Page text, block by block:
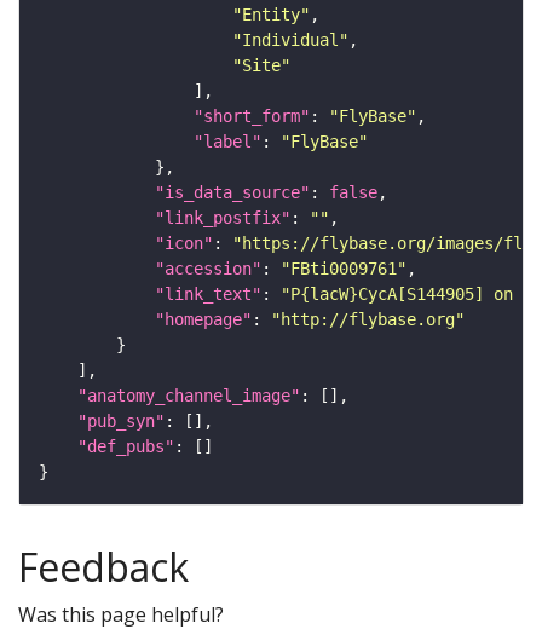
"Entity"
"Individual"
"Site"
"short_form" : "FlyBase"
"label" :
"FlyBase"
"is_data_source" : false
"link_postfix" : ""
"icon" :
"https://flybase.org/images/
"accession" : "FBti0009761"
"link_text" :
"P{lacW}CycA[S144905] on
"homepage" :
"http://flybase.org"
"anatomy_channel_image"
"pub_syn"
"def_pubs"
Feedback
Was this page helpful?